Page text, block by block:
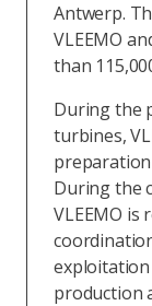
Antwerp.
VLEEMO
than
During the
turbines,
During the
VLEEMO
exploitation
production